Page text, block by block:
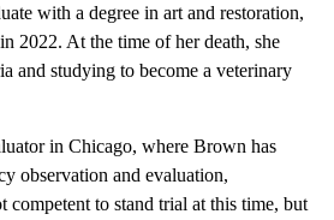
with a degree in art and restoration,
2022. At the time of her death, she
and studying to become a veterinary
in Chicago, where Brown has
observation and evaluation,
competent to stand trial at this time, but